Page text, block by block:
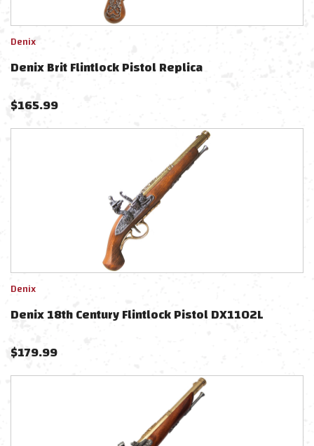
Denix
Denix Brit Flintlock Pistol Replica
$165.99
Denix
Denix 18th Century Flintlock Pistol DX1102L
$179.99